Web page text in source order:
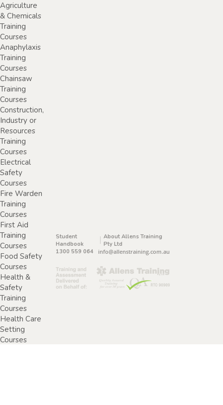
Agriculture
& Chemicals
Training
Courses
Anaphylaxis
Training
Courses
Chainsaw
Training
Courses
Construction,
Industry or
Resources
Training
Courses
Electrical
Safety
Courses
Fire Warden
Training
Courses
First Aid
Training
Courses
Food Safety
Courses
Health &
Safety
Training
Courses
Health Care
Setting
Courses
Student
Handbook
About Allens Training
Pty Ltd
1300 559 064
info@allenstraining.com.au